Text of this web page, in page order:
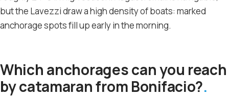
but the Lavezzi draw a high density of boats: marked
anchorage spots fill up early in the morning.
Which anchorages can you reach
by catamaran from Bonifacio?